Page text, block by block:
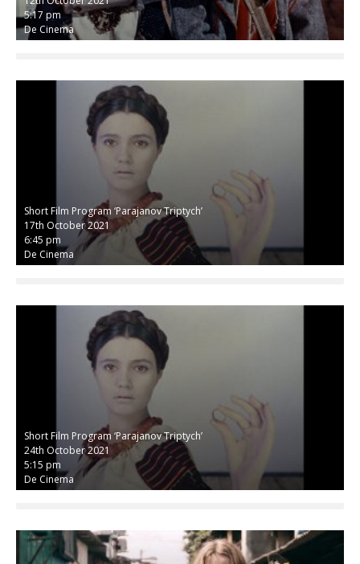
5:17 pm
De Cinema
Short Film Program ‘Parajanov Triptych’
17th October 2021
6:45 pm
De Cinema
Short Film Program ‘Parajanov Triptych’
24th October 2021
5:15 pm
De Cinema